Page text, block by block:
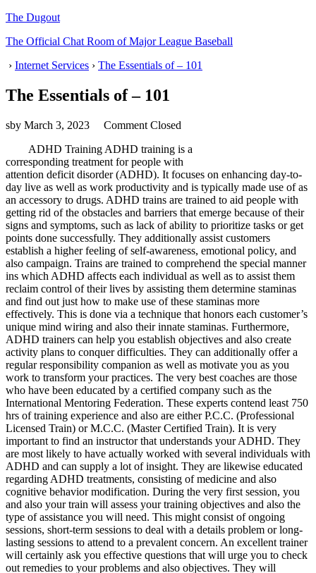
The Dugout
The Official Chat Room of Major League Baseball
› Internet Services › The Essentials of – 101
The Essentials of – 101
sby March 3, 2023
Comment Closed
ADHD Training ADHD training is a
corresponding treatment for people with
attention deficit disorder (ADHD). It focuses on enhancing day-to-
day live as well as work productivity and is typically made use of as
an accessory to drugs. ADHD trains are trained to aid people with
getting rid of the obstacles and barriers that emerge because of their
signs and symptoms, such as lack of ability to prioritize tasks or get
points done successfully. They additionally assist customers
establish a higher feeling of self-awareness, emotional policy, and
also campaign. Trains are trained to comprehend the special manner
ins which ADHD affects each individual as well as to assist them
reclaim control of their lives by assisting them determine staminas
and find out just how to make use of these staminas more
effectively. This is done via a technique that honors each customer’s
unique mind wiring and also their innate staminas. Furthermore,
ADHD trainers can help you establish objectives and also create
activity plans to conquer difficulties. They can additionally offer a
regular responsibility companion as well as motivate you as you
work to transform your practices. The very best coaches are those
who have been educated by a certified company such as the
International Mentoring Federation. These experts contend least 750
hrs of training experience and also are either P.C.C. (Professional
Licensed Train) or M.C.C. (Master Certified Train). It is very
important to find an instructor that understands your ADHD. They
are most likely to have actually worked with several individuals with
ADHD and can supply a lot of insight. They are likewise educated
regarding ADHD treatments, consisting of medicine and also
cognitive behavior modification. During the very first session, you
and also your train will assess your training objectives and also the
type of assistance you will need. This might consist of ongoing
sessions, short-term sessions to deal with a details problem or long-
lasting sessions to attend to a prevalent concern. An excellent trainer
will certainly ask you effective questions that will urge you to check
out remedies to your problems and also objectives. They will